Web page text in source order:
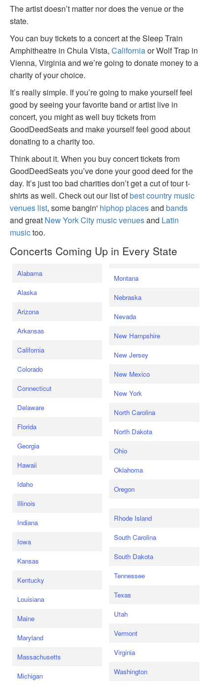
The artist doesn’t matter nor does the venue or the
state.
You can buy tickets to a concert at the Sleep Train
Amphitheatre in Chula Vista, Californiaor Wolf Trap in
Vienna, Virginia and we’re going to donate money to a
charity of your choice.
It’s really simple. If you’re going to make yourself feel
good by seeing your favorite band or artist live in
concert, you might as well buy tickets from
GoodDeedSeats and make yourself feel good about
donating to a charity too.
Think about it. When you buy concert tickets from
GoodDeedSeats you’ve done your good deed for the
day. It’s just too bad charities don’t get a cut of tour t-
shirts as well. Check out our list ofbest country music
venues list, some bangin' hiphop placesand bands
and great New York City music venuesand Latin
musictoo.
Concerts Coming Up in Every State
Alabama
Alaska
Arizona
Arkansas
California
Colorado
Connecticut
Delaware
Florida
Georgia
Hawaii
Idaho
Illinois
Indiana
Iowa
Kansas
Kentucky
Louisiana
Maine
Maryland
Massachusetts
Michigan
Montana
Nebraska
Nevada
New Hampshire
New Jersey
New Mexico
New York
North Carolina
North Dakota
Ohio
Oklahoma
Oregon
Rhode Island
South Carolina
South Dakota
Tennessee
Texas
Utah
Vermont
Virginia
Washington